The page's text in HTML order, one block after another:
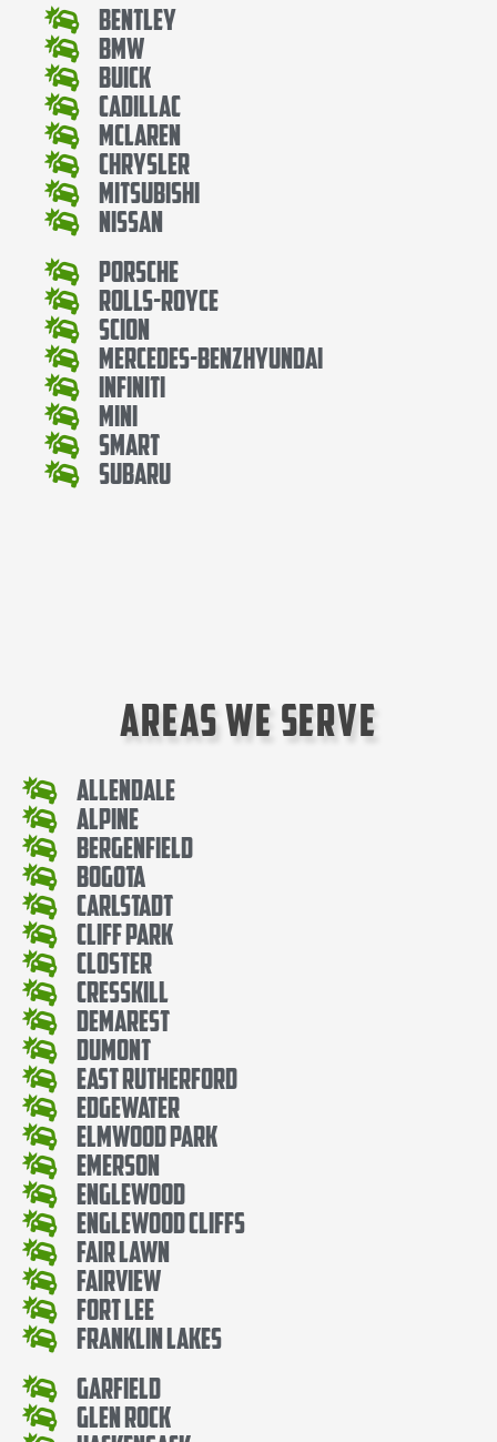
Bentley
Bmw
Buick
Cadillac
Mclaren
Chrysler
Mitsubishi
Nissan
Porsche
Rolls-Royce
Scion
Mercedes-BenzHyundai
Infiniti
Mini
Smart
Subaru
Areas We Serve
Allendale
Alpine
Bergenfield
Bogota
Carlstadt
Cliff Park
Closter
Cresskill
Demarest
Dumont
East Rutherford
Edgewater
Elmwood Park
Emerson
Englewood
Englewood Cliffs
Fair Lawn
Fairview
Fort Lee
Franklin Lakes
Garfield
Glen Rock